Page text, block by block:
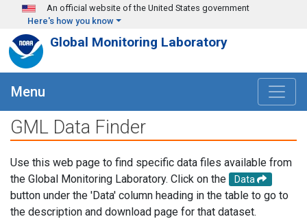
Skip to main content
An official website of the United States government
Here's how you know
Global Monitoring Laboratory
Menu
GML Data Finder
Use this web page to find specific data files available from
the Global Monitoring Laboratory. Click on the
Data
button under the 'Data' column heading in the table to go to
the description and download page for that dataset.